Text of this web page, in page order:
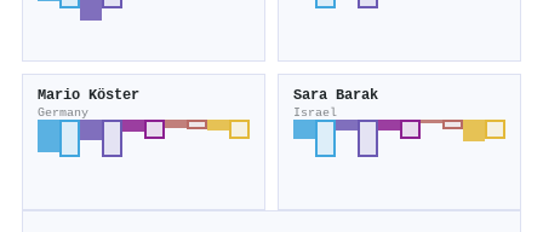
Mario Köster
Germany
Sara Barak
Israel